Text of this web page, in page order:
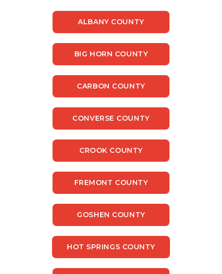
ALBANY COUNTY
BIG HORN COUNTY
CARBON COUNTY
CONVERSE COUNTY
CROOK COUNTY
FREMONT COUNTY
GOSHEN COUNTY
HOT SPRINGS COUNTY